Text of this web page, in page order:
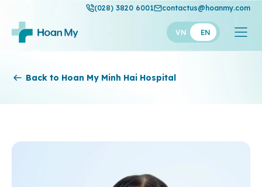
(028) 3820 6001 contactus@hoanmy.com
VN EN
Hoan My
Thuan My
Back to Hoan My Minh Hai Hospital